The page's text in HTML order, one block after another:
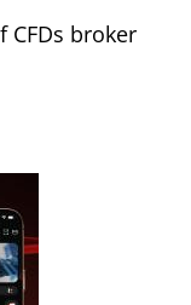
CFDs broker